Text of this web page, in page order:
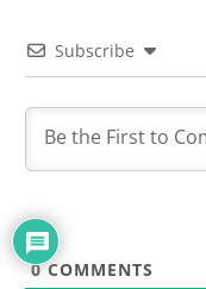
Subscribe
0COMMENTS